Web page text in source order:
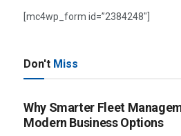
[mc4wp_form id=”2384248″]
Don't Miss
Why Smarter Fleet
Modern Business Options